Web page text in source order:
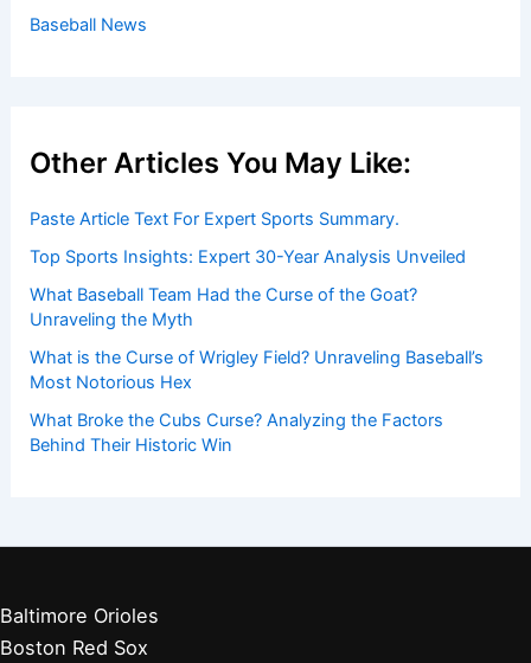
Baseball News
Other Articles You May Like:
Paste Article Text For Expert Sports Summary.
Top Sports Insights: Expert 30-Year Analysis Unveiled
What Baseball Team Had the Curse of the Goat?
Unraveling the Myth
What is the Curse of Wrigley Field? Unraveling Baseball’s
Most Notorious Hex
What Broke the Cubs Curse? Analyzing the Factors
Behind Their Historic Win
Baltimore Orioles
Boston Red Sox